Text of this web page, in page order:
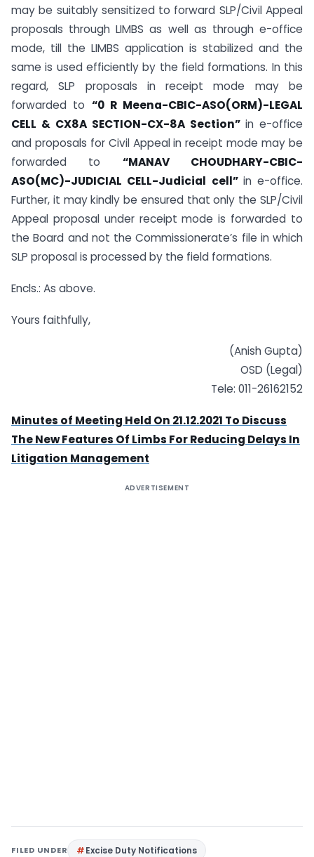
may be suitably sensitized to forward SLP/Civil Appeal
proposals through LIMBS as well as through e-office
mode, till the LIMBS application is stabilized and the
same is used efficiently by the field formations. In this
regard, SLP proposals in receipt mode may be
forwarded to “0 R Meena-CBIC-ASO(ORM)-LEGAL
CELL & CX8A SECTION-CX-8A Section” in e-office
and proposals for Civil Appeal in receipt mode may be
forwarded to “MANAV CHOUDHARY-CBIC-
ASO(MC)-JUDICIAL CELL-Judicial cell” in e-office.
Further, it may kindly be ensured that only the SLP/Civil
Appeal proposal under receipt mode is forwarded to
the Board and not the Commissionerate’s file in which
SLP proposal is processed by the field formations.
Encls.: As above.
Yours faithfully,
(Anish Gupta)
OSD (Legal)
Tele: 011-26162152
Minutes of Meeting Held On 21.12.2021 To Discuss
The New Features Of Limbs For Reducing Delays In
Litigation Management
ADVERTISEMENT
FILED UNDER Excise Duty Notifications